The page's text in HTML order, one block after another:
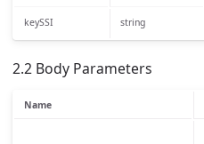
keySSI string
2.2 Body Parameters
Name